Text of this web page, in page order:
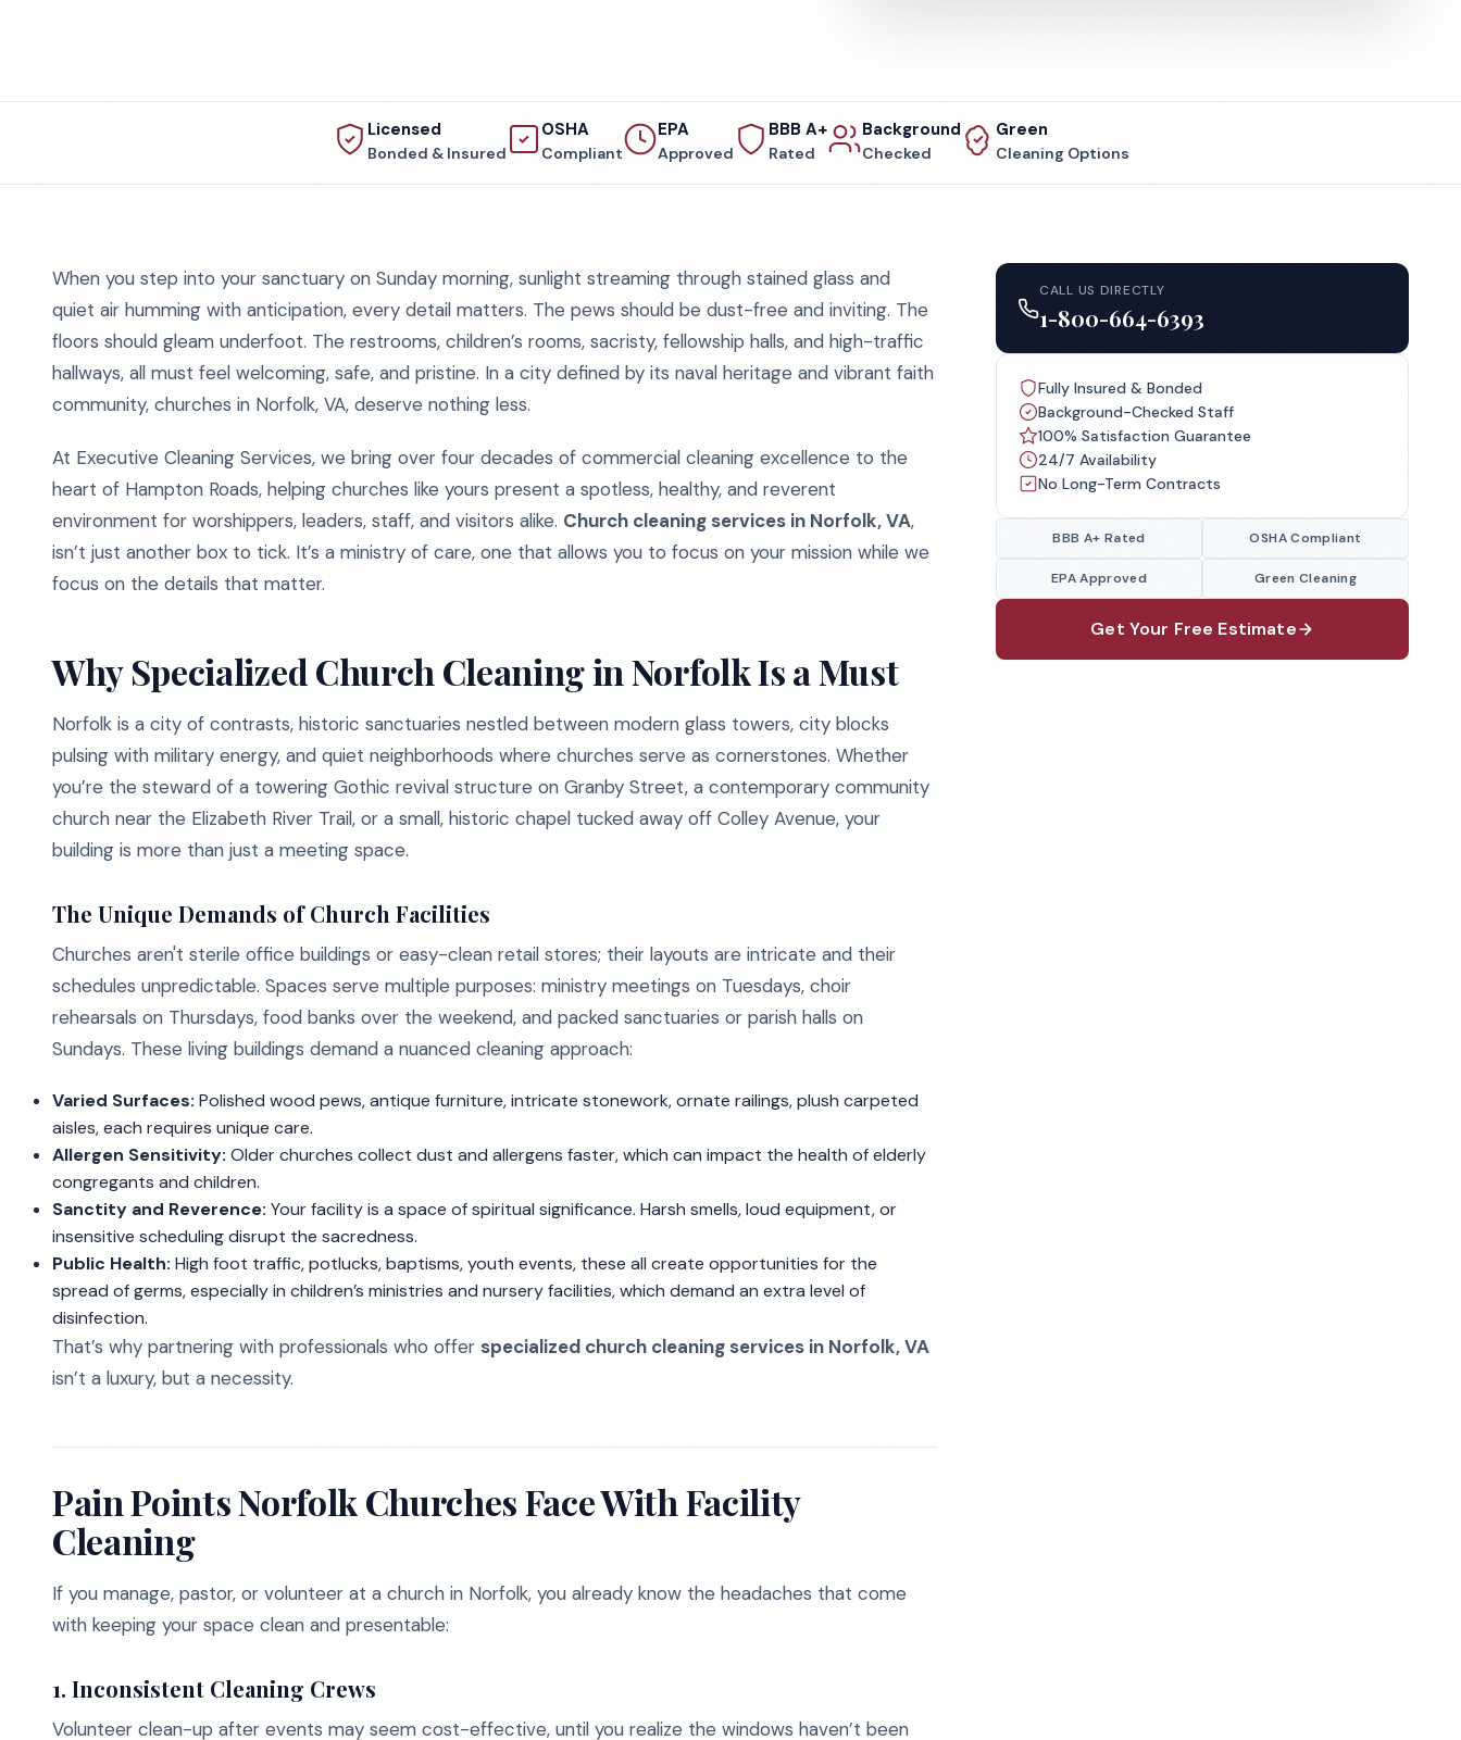
Licensed
Bonded & Insured
OSHA
Compliant
EPA
Approved
BBB A+
Rated
Background
Checked
Green
Cleaning Options
When you step into your sanctuary on Sunday morning, sunlight streaming through stained glass and
quiet air humming with anticipation, every detail matters. The pews should be dust-free and inviting. The
floors should gleam underfoot. The restrooms, children’s rooms, sacristy, fellowship halls, and high-traffic
hallways, all must feel welcoming, safe, and pristine. In a city defined by its naval heritage and vibrant faith
community, churches in Norfolk, VA, deserve nothing less.
At Executive Cleaning Services, we bring over four decades of commercial cleaning excellence to the
heart of Hampton Roads, helping churches like yours present a spotless, healthy, and reverent
environment for worshippers, leaders, staff, and visitors alike. Church cleaning services in Norfolk, VA,
isn’t just another box to tick. It’s a ministry of care, one that allows you to focus on your mission while we
focus on the details that matter.
Why Specialized Church Cleaning in Norfolk Is a Must
Norfolk is a city of contrasts, historic sanctuaries nestled between modern glass towers, city blocks
pulsing with military energy, and quiet neighborhoods where churches serve as cornerstones. Whether
you’re the steward of a towering Gothic revival structure on Granby Street, a contemporary community
church near the Elizabeth River Trail, or a small, historic chapel tucked away off Colley Avenue, your
building is more than just a meeting space.
The Unique Demands of Church Facilities
Churches aren't sterile office buildings or easy-clean retail stores; their layouts are intricate and their
schedules unpredictable. Spaces serve multiple purposes: ministry meetings on Tuesdays, choir
rehearsals on Thursdays, food banks over the weekend, and packed sanctuaries or parish halls on
Sundays. These living buildings demand a nuanced cleaning approach:
Varied Surfaces: Polished wood pews, antique furniture, intricate stonework, ornate railings, plush carpeted
aisles, each requires unique care.
Allergen Sensitivity: Older churches collect dust and allergens faster, which can impact the health of elderly
congregants and children.
Sanctity and Reverence: Your facility is a space of spiritual significance. Harsh smells, loud equipment, or
insensitive scheduling disrupt the sacredness.
Public Health: High foot traffic, potlucks, baptisms, youth events, these all create opportunities for the
spread of germs, especially in children’s ministries and nursery facilities, which demand an extra level of
disinfection.
That’s why partnering with professionals who offer specialized church cleaning services in Norfolk, VA
isn’t a luxury, but a necessity.
Pain Points Norfolk Churches Face With Facility
Cleaning
If you manage, pastor, or volunteer at a church in Norfolk, you already know the headaches that come
with keeping your space clean and presentable:
1. Inconsistent Cleaning Crews
Volunteer clean-up after events may seem cost-effective, until you realize the windows haven’t been
CALL US DIRECTLY
1-800-664-6393
Fully Insured & Bonded
Background-Checked Staff
100% Satisfaction Guarantee
24/7 Availability
No Long-Term Contracts
BBB A+ Rated OSHA Compliant
EPA Approved Green Cleaning
Get Your Free Estimate